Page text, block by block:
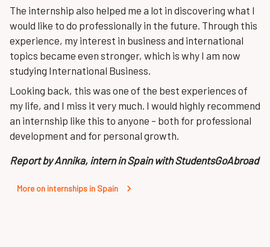
The internship also helped me a lot in discovering what I
would like to do professionally in the future. Through this
experience, my interest in business and international
topics became even stronger, which is why I am now
studying International Business.
Looking back, this was one of the best experiences of
my life, and I miss it very much. I would highly recommend
an internship like this to anyone – both for professional
development and for personal growth.
Report by Annika, intern in Spain with StudentsGoAbroad
More on internships in Spain